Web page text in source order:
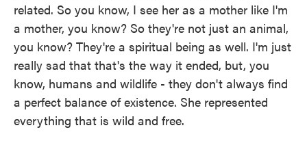
related. So you know, I see her as a mother like I'm
a mother, you know? So they're not just an animal,
you know? They're a spiritual being as well. I'm just
really sad that that's the way it ended, but, you
know, humans and wildlife - they don't always find
a perfect balance of existence. She represented
everything that is wild and free.